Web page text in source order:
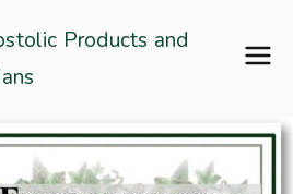
Grow
Products and